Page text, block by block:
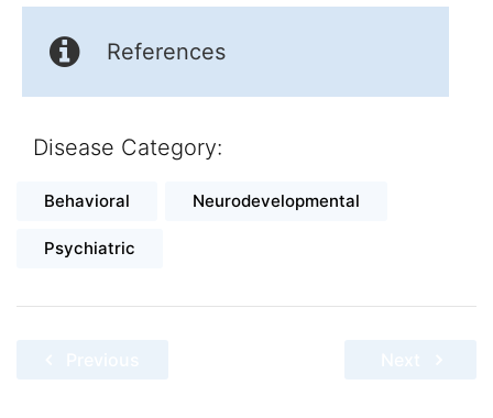
References
Disease Category:
Behavioral Neurodevelopmental
Psychiatric